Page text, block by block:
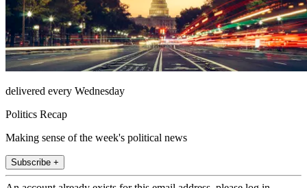
delivered every Wednesday
Politics Recap
Making sense of the week's political news
Subscribe +